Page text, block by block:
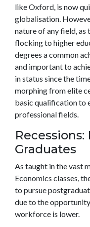
like Oxford, is now
globalisation.
nature of any field, as
flocking to higher
degrees a common
and important to
in status since the
morphing from elite
basic qualification to
professional fields.
Graduates
As taught in the vast
Economics classes,
to pursue
due to the
workforce is lower.